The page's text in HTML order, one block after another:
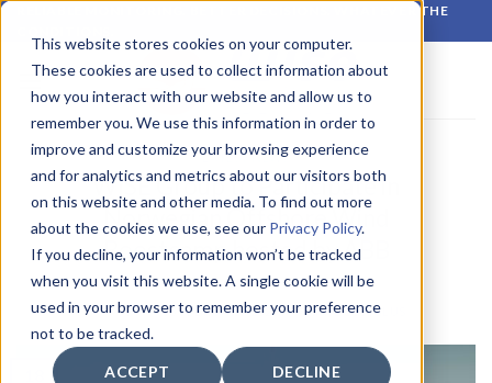
This website stores cookies on your computer.
These cookies are used to collect information about
how you interact with our website and allow us to
remember you. We use this information in order to
improve and customize your browsing experience
and for analytics and metrics about our visitors both
on this website and other media. To find out more
about the cookies we use, see our Privacy Policy.
If you decline, your information won’t be tracked
when you visit this website. A single cookie will be
used in your browser to remember your preference
not to be tracked.
ACCEPT DECLINE
Skip
content
RELIABLE MONITORING. BETTER DECISIONS. WHATEVER THE
LATEST NEWS
WISE Group to Participate in
Norwegian Offshore Wind
Boostcamp hosted by ABB
POSTED ON18 FEBRUARY 2025BY CIRROCUMULUS